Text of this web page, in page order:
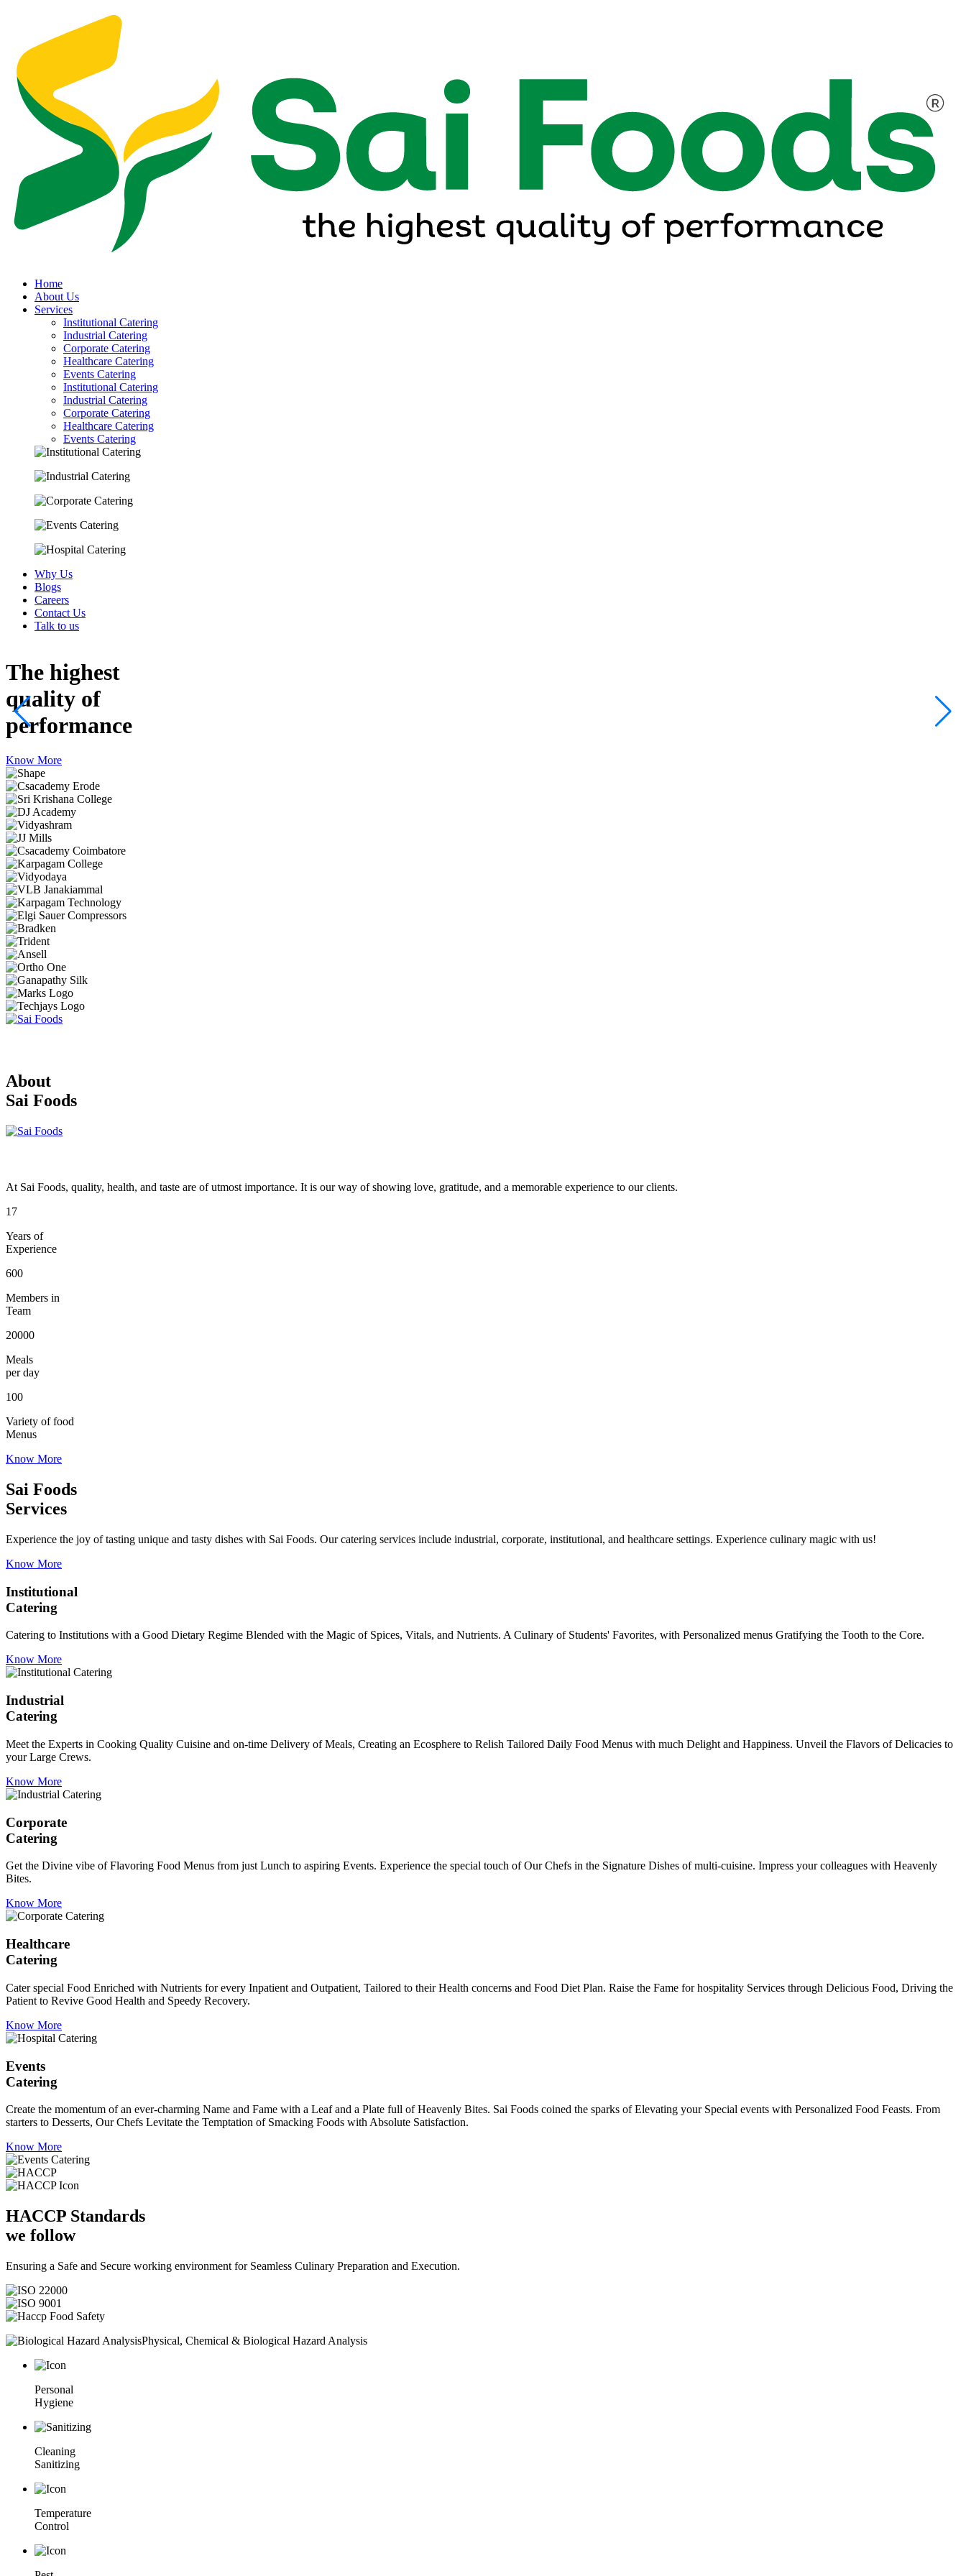
Home
About Us
Services
Institutional Catering
Industrial Catering
Corporate Catering
Healthcare Catering
Events Catering
Institutional Catering
Industrial Catering
Corporate Catering
Healthcare Catering
Events Catering
Why Us
Blogs
Careers
Contact Us
Talk to us
The highest
quality of
performance
Know More
About
Sai Foods
At Sai Foods, quality, health, and taste are of utmost importance. It is our way of showing love, gratitude, and a memorable experience to our clients.
17
Years of
Experience
600
Members in
Team
20000
Meals
per day
100
Variety of food
Menus
Know More
Sai Foods
Services
Experience the joy of tasting unique and tasty dishes with Sai Foods. Our catering services include industrial, corporate, institutional, and healthcare settings. Experience culinary magic with us!
Know More
Institutional
Catering
Catering to Institutions with a Good Dietary Regime Blended with the Magic of Spices, Vitals, and Nutrients. A Culinary of Students' Favorites, with Personalized menus Gratifying the Tooth to the Core.
Know More
Industrial
Catering
Meet the Experts in Cooking Quality Cuisine and on-time Delivery of Meals, Creating an Ecosphere to Relish Tailored Daily Food Menus with much Delight and Happiness. Unveil the Flavors of Delicacies to
your Large Crews.
Know More
Corporate
Catering
Get the Divine vibe of Flavoring Food Menus from just Lunch to aspiring Events. Experience the special touch of Our Chefs in the Signature Dishes of multi-cuisine. Impress your colleagues with Heavenly
Bites.
Know More
Healthcare
Catering
Cater special Food Enriched with Nutrients for every Inpatient and Outpatient, Tailored to their Health concerns and Food Diet Plan. Raise the Fame for hospitality Services through Delicious Food, Driving the
Patient to Revive Good Health and Speedy Recovery.
Know More
Events
Catering
Create the momentum of an ever-charming Name and Fame with a Leaf and a Plate full of Heavenly Bites. Sai Foods coined the sparks of Elevating your Special events with Personalized Food Feasts. From
starters to Desserts, Our Chefs Levitate the Temptation of Smacking Foods with Absolute Satisfaction.
Know More
HACCP Standards
we follow
Ensuring a Safe and Secure working environment for Seamless Culinary Preparation and Execution.
Physical, Chemical & Biological Hazard Analysis
Personal
Hygiene
Cleaning
Sanitizing
Temperature
Control